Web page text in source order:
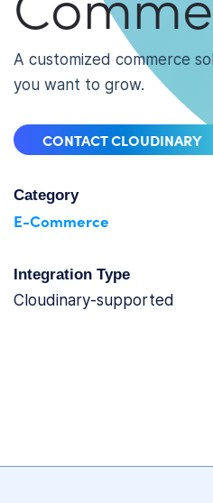
A customized commerce
you want to grow.
CONTACT CLOUDINARY
Category
E-Commerce
Integration Type
cloudinary-supported